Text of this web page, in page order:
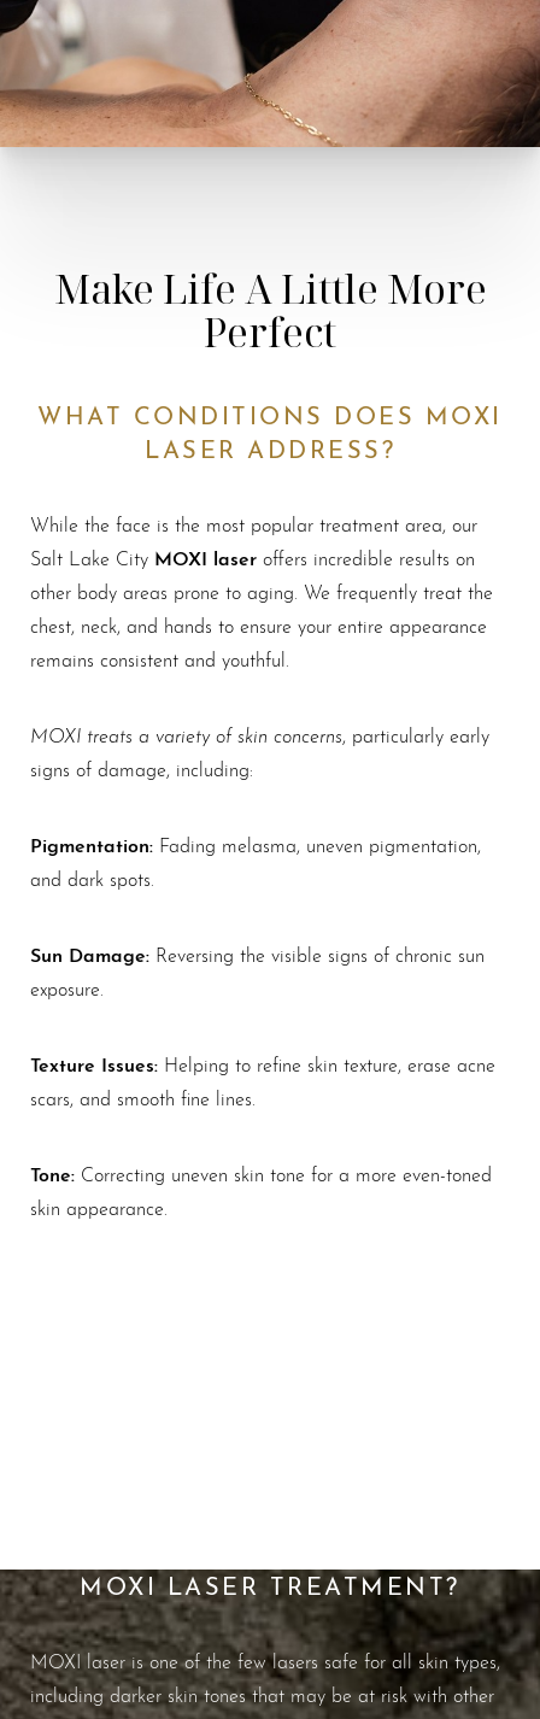
Make Life A Little More
Perfect
WHAT CONDITIONS DOES MOXI
LASER ADDRESS?
While the face is the most popular treatment area, our
Salt Lake City MOXI laser offers incredible results on
other body areas prone to aging. We frequently treat the
chest, neck, and hands to ensure your entire appearance
remains consistent and youthful.
MOXI treats a variety of skin concerns, particularly early
signs of damage, including:
Pigmentation: Fading melasma, uneven pigmentation,
and dark spots.
Sun Damage: Reversing the visible signs of chronic sun
exposure.
Texture Issues: Helping to refine skin texture, erase acne
scars, and smooth fine lines.
Tone: Correcting uneven skin tone for a more even-toned
skin appearance.
MOXI LASER TREATMENT?
MOXI laser is one of the few lasers safe for all skin types,
including darker skin tones that may be at risk with other